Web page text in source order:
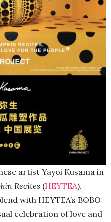
artist Yayoi Kusama in
Recites (HEYTEA).
with HEYTEA’s BOBO
celebration of love and